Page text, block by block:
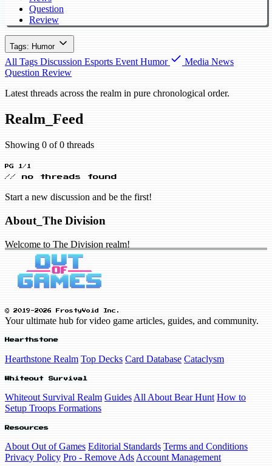
Question
Review
Tags: Humor
All Tags Discussion Esports Event Humor Media News
Question Review
Latest threads across the realm in pure chronological order.
Realm_Feed
Showing 0 of 0 threads
PG 1/1
// no threads found
Start a new discussion and be the first!
About_The Division
Welcome to The Division realm!
© 2019-2026 FrostyVoid Inc.
Your ultimate hub for video game articles, guides, and community.
Hearthstone
Hearthstone Realm Top Decks Card Database Cataclysm
Whiteout Survival
Whiteout Survival Realm Guides All About Bear Hunt How to
Setup Troops Formations
Resources
About Out of Games Editorial Standards Terms and Conditions
Privacy Policy Pro - Remove AdsAccount Management